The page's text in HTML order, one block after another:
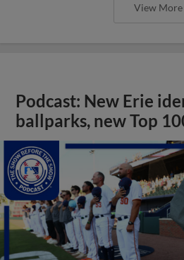
View More
Podcast: New Erie
ballparks, new Top